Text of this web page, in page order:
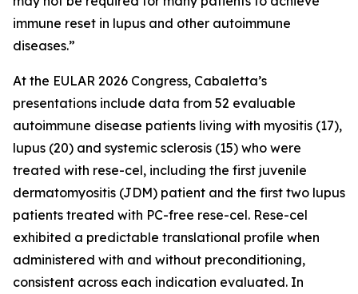
immune reset in lupus and other autoimmune
diseases.”
At the EULAR 2026 Congress, Cabaletta’s
presentations include data from 52 evaluable
autoimmune disease patients living with myositis (17),
lupus (20) and systemic sclerosis (15) who were
treated with rese-cel, including the first juvenile
dermatomyositis (JDM) patient and the first two lupus
patients treated with PC-free rese-cel. Rese-cel
exhibited a predictable translational profile when
administered with and without preconditioning,
consistent across each indication evaluated. In